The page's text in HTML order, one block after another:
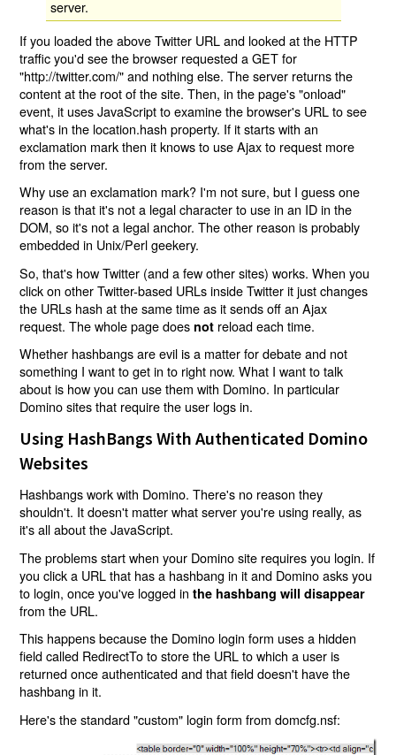
server.
If you loaded the above Twitter URL and looked at the HTTP
traffic you'd see the browser requested a GET for
"http://twitter.com/" and nothing else. The server returns the
content at the root of the site. Then, in the page's "onload"
event, it uses JavaScript to examine the browser's URL to see
what's in the location.hash property. If it starts with an
exclamation mark then it knows to use Ajax to request more
from the server.
Why use an exclamation mark? I'm not sure, but I guess one
reason is that it's not a legal character to use in an ID in the
DOM, so it's not a legal anchor. The other reason is probably
embedded in Unix/Perl geekery.
So, that's how Twitter (and a few other sites) works. When you
click on other Twitter-based URLs inside Twitter it just changes
the URLs hash at the same time as it sends off an Ajax
request. The whole page does not reload each time.
Whether hashbangs are evil is a matter for debate and not
something I want to get in to right now. What I want to talk
about is how you can use them with Domino. In particular
Domino sites that require the user logs in.
Using HashBangs With Authenticated Domino
Websites
Hashbangs work with Domino. There's no reason they
shouldn't. It doesn't matter what server you're using really, as
it's all about the JavaScript.
The problems start when your Domino site requires you login. If
you click a URL that has a hashbang in it and Domino asks you
to login, once you've logged inthe hashbang will disappear
from the URL.
This happens because the Domino login form uses a hidden
field called RedirectTo to store the URL to which a user is
returned once authenticated and that field doesn't have the
hashbang in it.
Here's the standard "custom" login form from domcfg.nsf: